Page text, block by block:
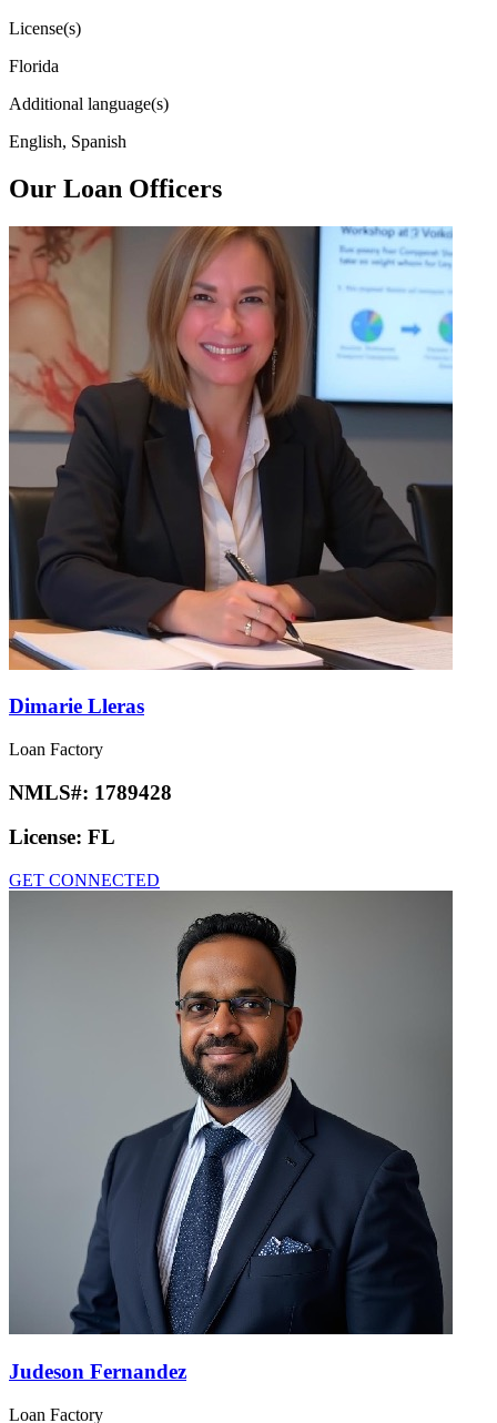
License(s)
Florida
Additional language(s)
English, Spanish
Our Loan Officers
Dimarie Lleras
Loan Factory
NMLS#: 1789428
License: FL
GET CONNECTED
Judeson Fernandez
Loan Factory